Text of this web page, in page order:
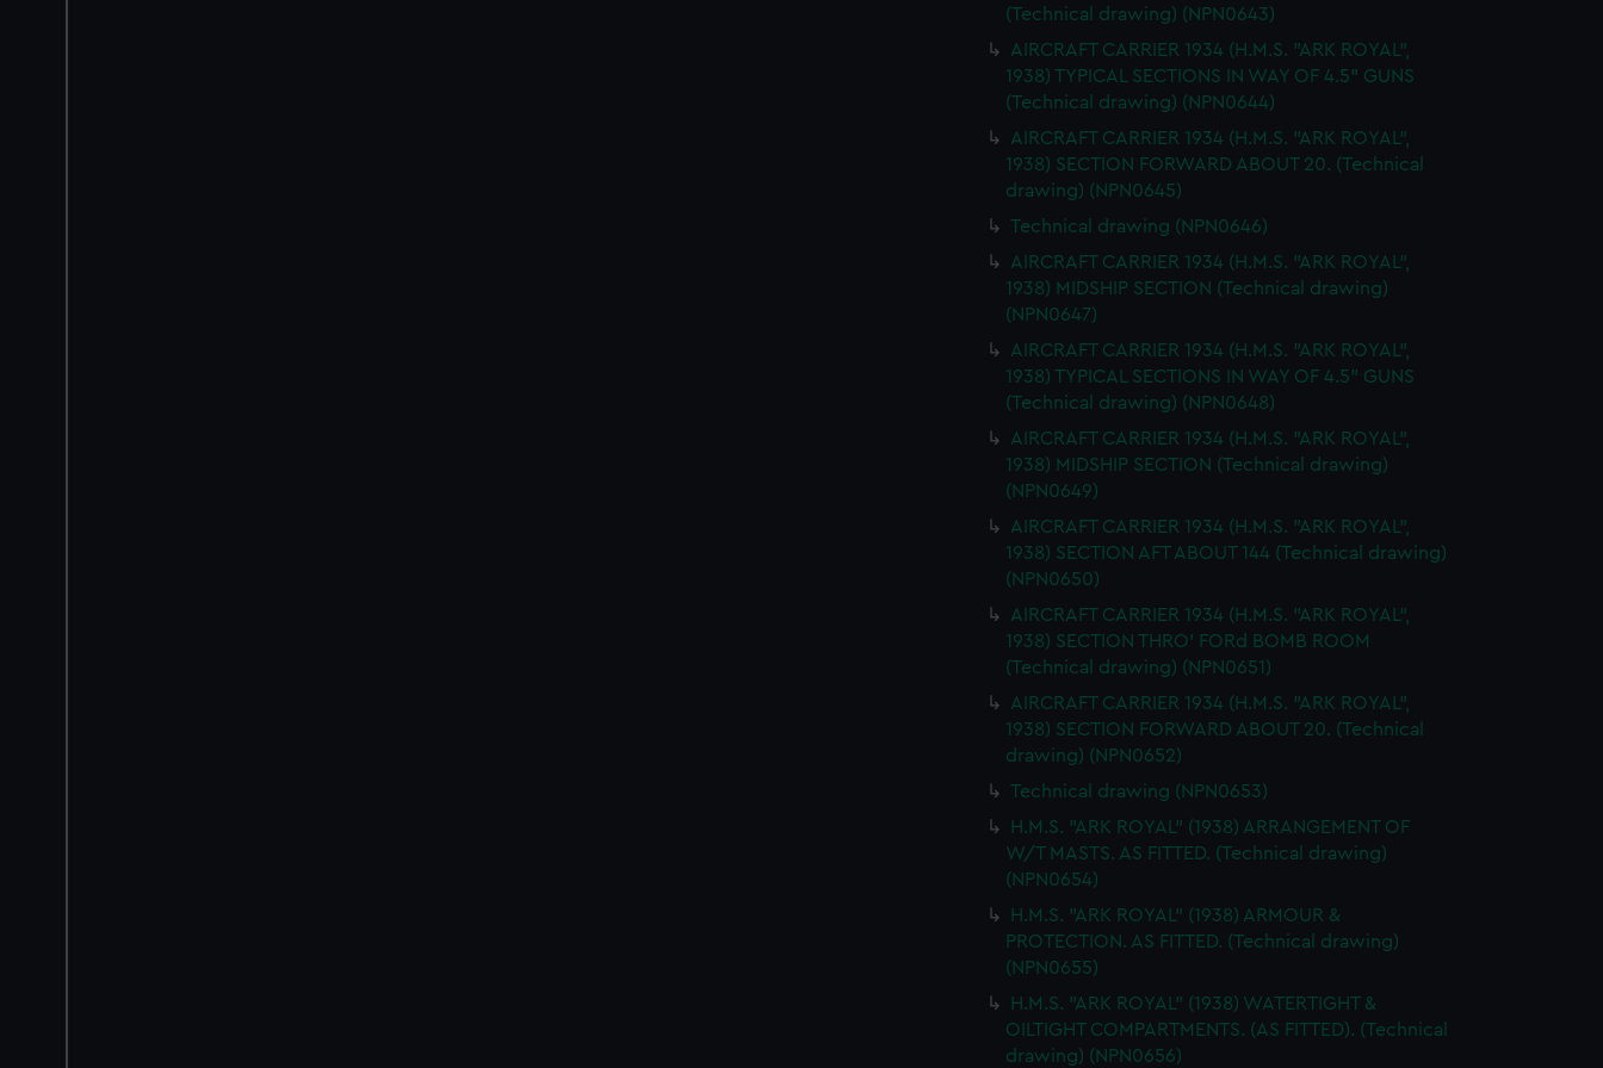
(Technical drawing) (NPN0643)
AIRCRAFT CARRIER 1934 (H.M.S. "ARK ROYAL",
1938) TYPICAL SECTIONS IN WAY OF 4.5" GUNS
(Technical drawing) (NPN0644)
AIRCRAFT CARRIER 1934 (H.M.S. "ARK ROYAL",
1938) SECTION FORWARD ABOUT 20. (Technical
drawing) (NPN0645)
Technical drawing (NPN0646)
AIRCRAFT CARRIER 1934 (H.M.S. "ARK ROYAL",
1938) MIDSHIP SECTION (Technical drawing)
(NPN0647)
AIRCRAFT CARRIER 1934 (H.M.S. "ARK ROYAL",
1938) TYPICAL SECTIONS IN WAY OF 4.5" GUNS
(Technical drawing) (NPN0648)
AIRCRAFT CARRIER 1934 (H.M.S. "ARK ROYAL",
1938) MIDSHIP SECTION (Technical drawing)
(NPN0649)
AIRCRAFT CARRIER 1934 (H.M.S. "ARK ROYAL",
1938) SECTION AFT ABOUT 144 (Technical drawing)
(NPN0650)
AIRCRAFT CARRIER 1934 (H.M.S. "ARK ROYAL",
1938) SECTION THRO' FORd BOMB ROOM
(Technical drawing) (NPN0651)
AIRCRAFT CARRIER 1934 (H.M.S. "ARK ROYAL",
1938) SECTION FORWARD ABOUT 20. (Technical
drawing) (NPN0652)
Technical drawing (NPN0653)
H.M.S. "ARK ROYAL" (1938) ARRANGEMENT OF
W/T MASTS. AS FITTED. (Technical drawing)
(NPN0654)
H.M.S. "ARK ROYAL" (1938) ARMOUR &
PROTECTION. AS FITTED. (Technical drawing)
(NPN0655)
H.M.S. "ARK ROYAL" (1938) WATERTIGHT &
OILTIGHT COMPARTMENTS. (AS FITTED). (Technical
drawing) (NPN0656)